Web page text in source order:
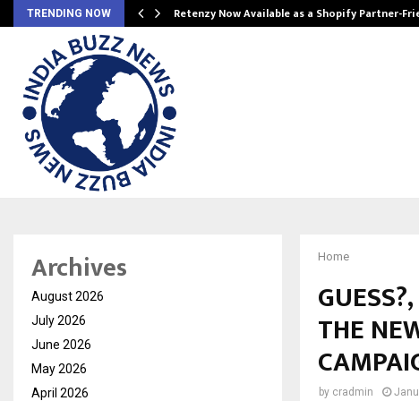
TRENDING NOW Retenzy Now Available as a Shopify Partner-
Home
THE
by cradmin
Archives
August 2026
July 2026
June 2026
May 2026
April 2026